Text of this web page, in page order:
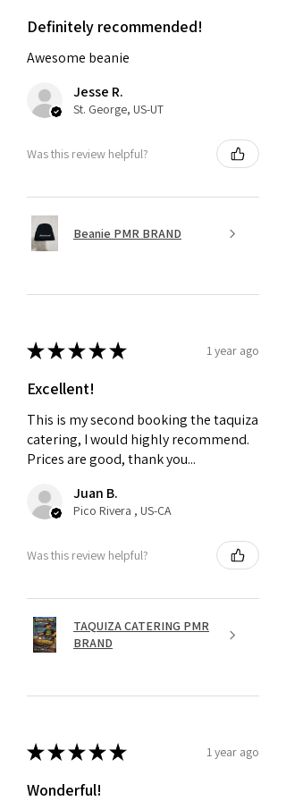
Definitely recommended!
Awesome beanie
Jesse R.
St. George, US-UT
Was this review helpful?
Beanie PMR BRAND
★★★★★ 1 year ago
Excellent!
This is my second booking the taquiza
catering, I would highly recommend.
Prices are good, thank you...
Juan B.
Pico Rivera , US-CA
Was this review helpful?
TAQUIZA CATERING PMR
BRAND
★★★★★ 1 year ago
Wonderful!